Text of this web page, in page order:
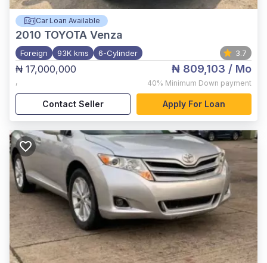
Car Loan Available
2010 TOYOTA Venza
Foreign 93K kms 6-Cylinder 3.7
₦ 17,000,000
,
₦ 809,103 / Mo
40% Minimum Down payment
Contact Seller Apply For Loan